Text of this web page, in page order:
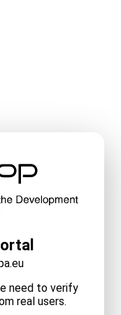
need to verify
real users.